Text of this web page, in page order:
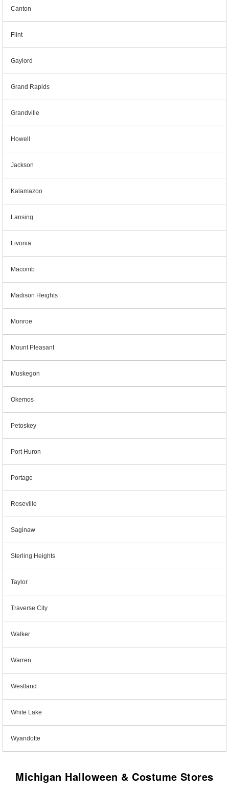
Canton
Flint
Gaylord
Grand Rapids
Grandville
Howell
Jackson
Kalamazoo
Lansing
Livonia
Macomb
Madison Heights
Monroe
Mount Pleasant
Muskegon
Okemos
Petoskey
Port Huron
Portage
Roseville
Saginaw
Sterling Heights
Taylor
Traverse City
Walker
Warren
Westland
White Lake
Wyandotte
Michigan Halloween & Costume Stores